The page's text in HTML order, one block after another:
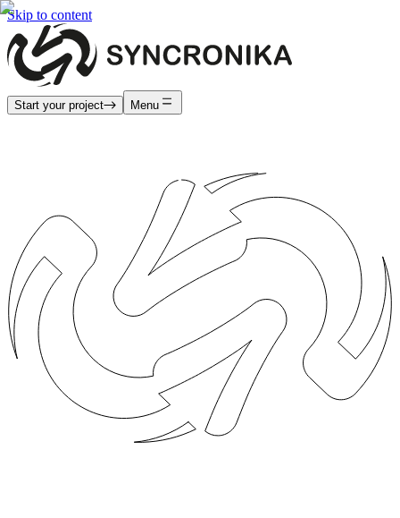
Skip to content
Start your project Menu